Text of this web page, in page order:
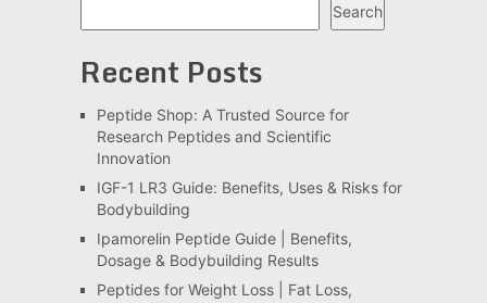
Search
Recent Posts
Peptide Shop: A Trusted Source for
Research Peptides and Scientific
Innovation
IGF-1 LR3 Guide: Benefits, Uses & Risks for
Bodybuilding
Ipamorelin Peptide Guide | Benefits,
Dosage & Bodybuilding Results
Peptides for Weight Loss | Fat Loss,